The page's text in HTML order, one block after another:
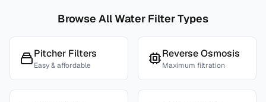
Browse All Water Filter Types
Pitcher Filters
Easy & affordable
Reverse Osmosis
Maximum filtration